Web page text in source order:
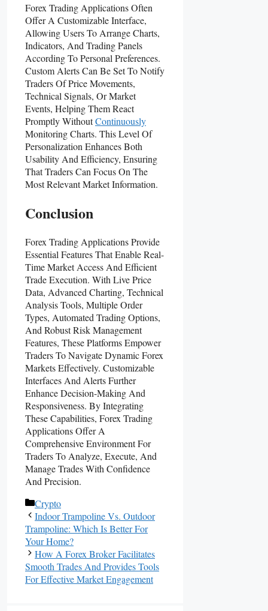
Forex Trading Applications Often
Offer A Customizable Interface,
Allowing Users To Arrange Charts,
Indicators, And Trading Panels
According To Personal Preferences.
Custom Alerts Can Be Set To Notify
Traders Of Price Movements,
Technical Signals, Or Market
Events, Helping Them React
Promptly WithoutContinuously
Monitoring Charts. This Level Of
Personalization Enhances Both
Usability And Efficiency, Ensuring
That Traders Can Focus On The
Most Relevant Market Information.
Conclusion
Forex Trading Applications Provide
Essential Features That Enable Real-
Time Market Access And Efficient
Trade Execution. With Live Price
Data, Advanced Charting, Technical
Analysis Tools, Multiple Order
Types, Automated Trading Options,
And Robust Risk Management
Features, These Platforms Empower
Traders To Navigate Dynamic Forex
Markets Effectively. Customizable
Interfaces And Alerts Further
Enhance Decision-Making And
Responsiveness. By Integrating
These Capabilities, Forex Trading
Applications Offer A
Comprehensive Environment For
Traders To Analyze, Execute, And
Manage Trades With Confidence
And Precision.
Categories
Crypto
Indoor Trampoline Vs. Outdoor
Trampoline: Which Is Better For
Your Home?
How A Forex Broker Facilitates
Smooth Trades And Provides Tools
For Effective Market Engagement